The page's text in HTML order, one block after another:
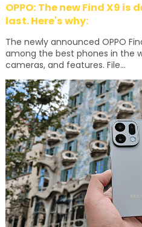
OPPO: The new Find X9
last. Here's why:
The newly announced OPPO
among the best phones in the
cameras, and features. File...